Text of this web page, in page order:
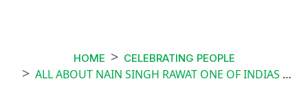
HOME CELEBRATING PEOPLE
ALL ABOUT NAIN SINGH RAWAT ONE OF INDIAS GREATEST EXPLORERS